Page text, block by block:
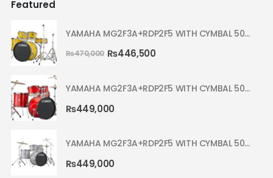
Featured
YAMAHA MG2F3A+RDP2F5 WITH CYMBAL 5002 YELLOW MELLOW RYDEEN ACOUSTIC DRUM
₨470,000 ₨446,500
YAMAHA MG2F3A+RDP2F5 WITH CYMBAL 5002 HOT RED RYDEEN ACOUSTIC DRUM
₨449,000
YAMAHA MG2F3A+RDP2F5 WITH CYMBAL 5002 SILVER GLITTER RYDEEN ACOUSTIC DRUM
₨449,000